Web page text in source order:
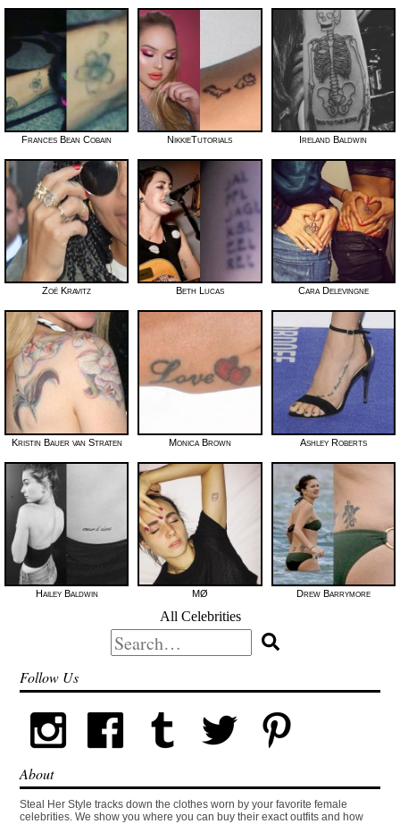
Frances Bean Cobain NikkieTutorials Ireland Baldwin
Zoë Kravitz Beth Lucas Cara Delevingne
Kristin Bauer van Straten Monica Brown Ashley Roberts
Hailey Baldwin MØ Drew Barrymore
All Celebrities
Search
for:
Follow Us
About
Steal Her Style tracks down the clothes worn by your favorite female
celebrities. We show you where you can buy their exact outfits and how